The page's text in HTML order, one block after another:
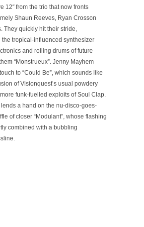
12″ from the trio that now fronts
Shaun Reeves, Ryan Crosson
They quickly hit their stride,
the tropical-influenced synthesizer
and rolling drums of future
“Monstrueux”. Jenny Mayhem
to “Could Be”, which sounds like
of Visionquest’s usual powdery
funk-fuelled exploits of Soul Clap.
lends a hand on the nu-disco-goes-
of closer “Modulant”, whose flashing
combined with a bubbling